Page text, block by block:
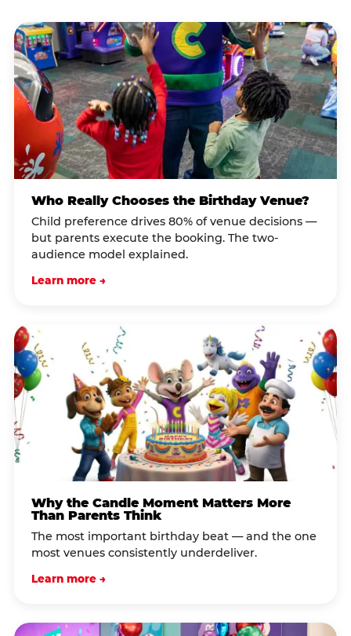
Who Really Chooses the Birthday Venue?
Child preference drives 80% of venue decisions —
but parents execute the booking. The two-
audience model explained.
Learn more →
Why the Candle Moment Matters More
Than Parents Think
The most important birthday beat — and the one
most venues consistently underdeliver.
Learn more →